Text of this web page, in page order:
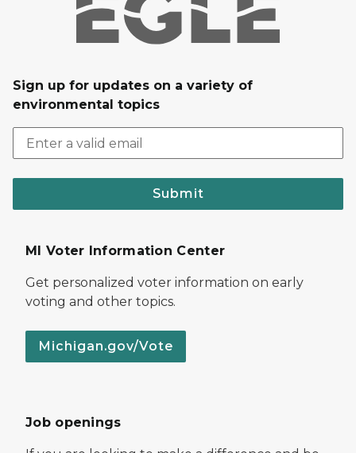
Sign up for updates on a variety of
environmental topics
Submit
MI Voter Information Center
Get personalized voter information on early
voting and other topics.
Michigan.gov/Vote
Job openings